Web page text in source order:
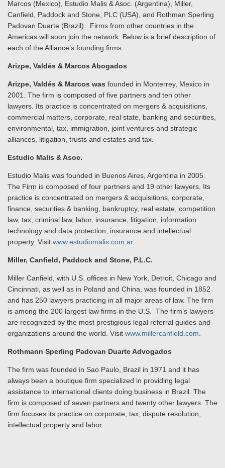
Marcos (Mexico), Estudio Malis & Asoc. (Argentina), Miller,
Canfield, Paddock and Stone, PLC (USA), and Rothman Sperling
Padovan Duarte (Brazil). Firms from other countries in the
Americas will soon join the network. Below is a brief description of
each of the Alliance’s founding firms.
Arizpe, Valdés & Marcos Abogados
Arizpe, Valdés & Marcos was founded in Monterrey, Mexico in
2001. The firm is composed of five partners and ten other
lawyers. Its practice is concentrated on mergers & acquisitions,
commercial matters, corporate, real state, banking and securities,
environmental, tax, immigration, joint ventures and strategic
alliances, litigation, trusts and estates and tax.
Estudio Malis & Asoc.
Estudio Malis was founded in Buenos Aires, Argentina in 2005.
The Firm is composed of four partners and 19 other lawyers. Its
practice is concentrated on mergers & acquisitions, corporate,
finance, securities & banking, bankruptcy, real estate, competition
law, tax, criminal law, labor, insurance, litigation, information
technology and data protection, insurance and intellectual
property. Visit www.estudiomalis.com.ar.
Miller, Canfield, Paddock and Stone, P.L.C.
Miller Canfield, with U.S. offices in New York, Detroit, Chicago and
Cincinnati, as well as in Poland and China, was founded in 1852
and has 250 lawyers practicing in all major areas of law. The firm
is among the 200 largest law firms in the U.S. The firm’s lawyers
are recognized by the most prestigious legal referral guides and
organizations around the world. Visit www.millercanfield.com
Rothmann Sperling Padovan Duarte Advogados
The firm was founded in Sao Paulo, Brazil in 1971 and it has
always been a boutique firm specialized in providing legal
assistance to international clients doing business in Brazil. The
firm is composed of seven partners and twenty other lawyers. The
firm focuses its practice on corporate, tax, dispute resolution,
intellectual property and labor.